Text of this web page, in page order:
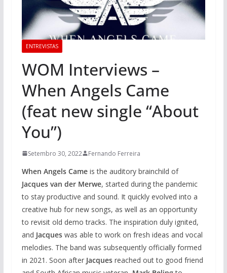
ENTREVISTAS
WOM Interviews –
When Angels Came
(feat new single “About
You”)
Setembro 30, 2022 Fernando Ferreira
When Angels Cameis the auditory brainchild of
Jacques van der Merwe, started during the pandemic
to stay productive and sound. It quickly evolved into a
creative hub for new songs, as well as an opportunity
to revisit old demo tracks. The inspiration duly ignited,
and Jacqueswas able to work on fresh ideas and vocal
melodies. The band was subsequently officially formed
in 2021. Soon after Jacquesreached out to good friend